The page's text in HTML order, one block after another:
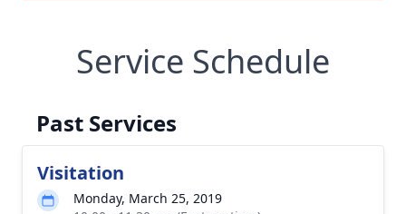
Service Schedule
Past Services
Visitation
Monday, March 25, 2019